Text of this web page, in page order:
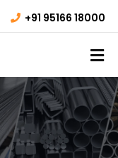
+91 95166 18000